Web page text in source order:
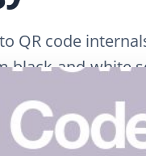
QR code
black-and-white
1052 الآراء